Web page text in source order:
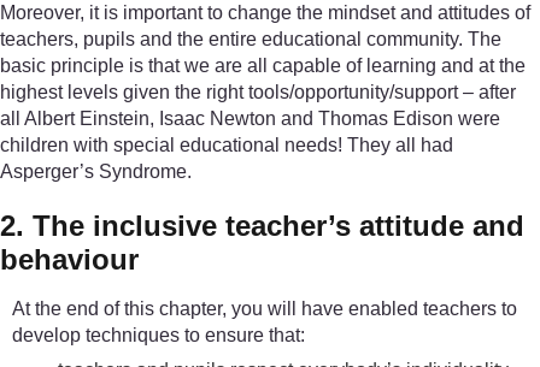
Moreover, it is important to change the mindset and attitudes of
teachers, pupils and the entire educational community. The
basic principle is that we are all capable of learning and at the
highest levels given the right tools/opportunity/support – after
all Albert Einstein, Isaac Newton and Thomas Edison were
children with special educational needs! They all had
Asperger’s Syndrome.
2. The inclusive teacher’s attitude and
behaviour
At the end of this chapter, you will have enabled teachers to
develop techniques to ensure that: